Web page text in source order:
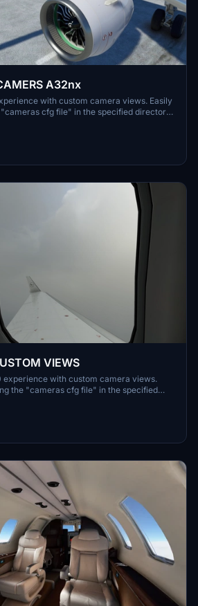
A32nx
with custom camera views. Easily
cfg file" in the specified directory.
and enjoy a new perspective
VIEWS
experience with custom camera views.
the "cameras cfg file" in the specified
in your flights.